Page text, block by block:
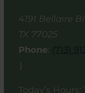
4191 Bellaire
TX 77025
Phone:
}
Today’s Hours: